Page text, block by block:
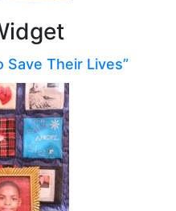
Save Their Lives”